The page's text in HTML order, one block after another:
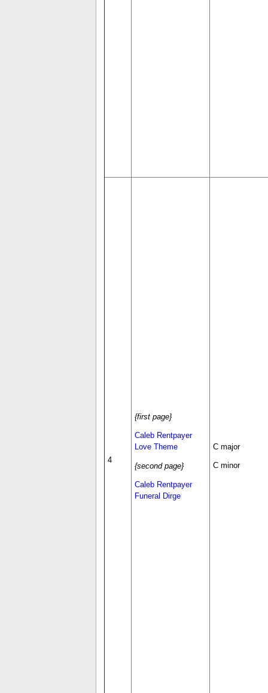
4
{first page}
Caleb Rentpayer
Love Theme
{second page}
Caleb Rentpayer
Funeral Dirge
C major
C minor